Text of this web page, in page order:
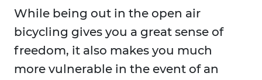
While being out in the open air
bicycling gives you a great sense of
freedom, it also makes you much
more vulnerable in the event of an